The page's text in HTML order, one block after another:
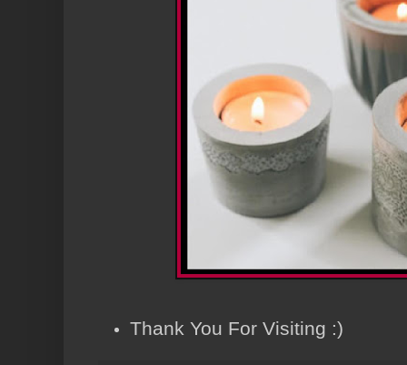
Thank You For Visiting :)